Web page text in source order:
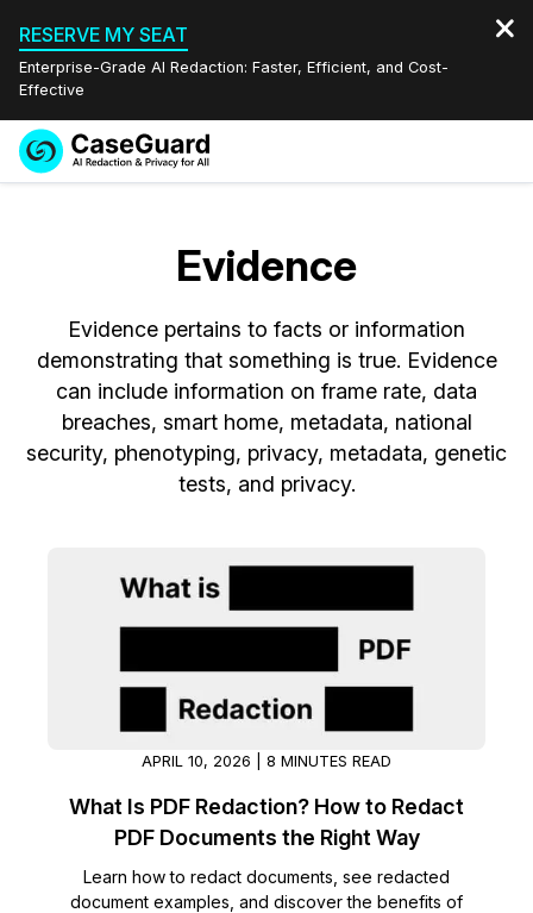
RESERVE MY SEAT
Enterprise-Grade AI Redaction: Faster, Efficient, and Cost-
Effective
Redaction Studio Subscription
On-Demand Expert Redaction Services
Video Redaction
Document Redaction
Audio Redaction
Image Redaction
Transcription & Translation
Industries
Law Enforcement
Transportation
Education
Government
Legal
Financial Services
Casinos
Media & Entertainment
Pricing
Resources
Blogs
Help Center
What's New
Customer Stories
About Us
Español
Evidence
Evidence pertains to facts or information
demonstrating that something is true. Evidence
can include information on frame rate, data
breaches, smart home, metadata, national
security, phenotyping, privacy, metadata, genetic
tests, and privacy.
APRIL 10, 2026 | 8 MINUTES READ
What Is PDF Redaction? How to Redact
PDF Documents the Right Way
Learn how to redact documents, see redacted
document examples, and discover the benefits of